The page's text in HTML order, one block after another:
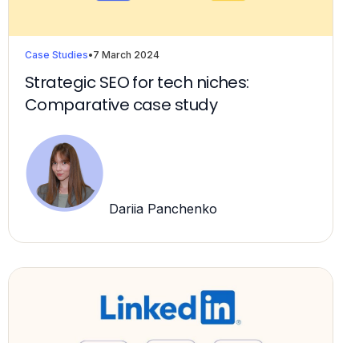
Case Studies•7 March 2024
Strategic SEO for tech niches:
Comparative case study
Dariia Panchenko